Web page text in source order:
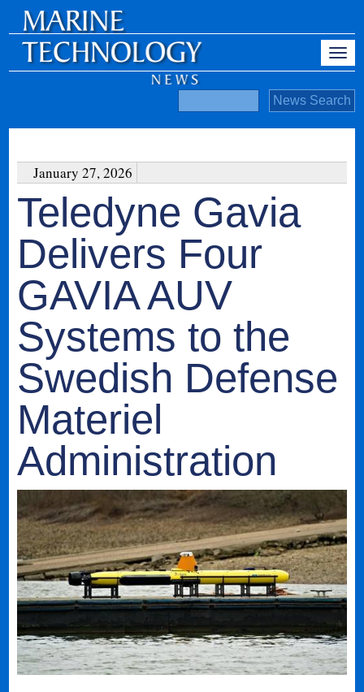
January 27, 2026
Teledyne Gavia
Delivers Four
GAVIA AUV
Systems to the
Swedish Defense
Materiel
Administration